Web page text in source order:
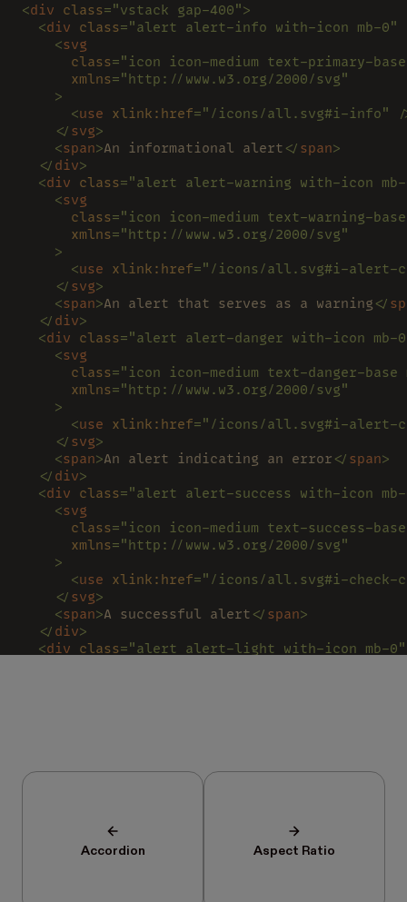
<div class="vstack gap-400">
  <
div class="alert alert-info with-icon mb-0"
    <
svg
      class
="icon icon-medium text-primary-
      xmlns
="http://www.w3.org/2000/svg"
    >
      <
use xlink:href="/icons/all.svg#i-info" /
    </
svg>
    <
span>An informational alert </ span>
  </
div>
  <
div class="alert alert-warning with-icon
    <
svg
      class
="icon icon-medium text-warning-
      xmlns
="http://www.w3.org/2000/svg"
    >
      <
use xlink:href="/icons/all.svg#i-alert-
    </
svg>
    <
span>An alert that serves as a warning </
  </
div>
  <
div class="alert alert-danger with-icon
    <
svg
      class
="icon icon-medium text-danger-base
      xmlns
="http://www.w3.org/2000/svg"
    >
      <
use xlink:href="/icons/all.svg#i-alert-
    </
svg>
    <
span>An alert indicating an error </ span>
  </
div>
  <
div class="alert alert-success with-icon
    <
svg
      class
="icon icon-medium text-success-
      xmlns
="http://www.w3.org/2000/svg"
    >
      <
use xlink:href="/icons/all.svg#i-
    </
svg>
    <
span>A successful alert </ span>
  </
div>
  <
div class="alert alert-light with-icon mb-
    <
span>A pending alert</span>
  </
Accordion Aspect Ratio